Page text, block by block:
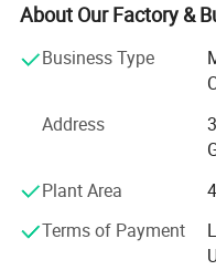
Application:Plug-in
dimming switch and
bedside, hotel bed
Design and Engineering:
with technology of LED,
and packaging. We can
prototype samples for
requirements are
Production: We have 2
plastic injection,
Production is operated
instructions derived
About Our Factory &
Business Type
Address
Plant Area
Terms of Payment